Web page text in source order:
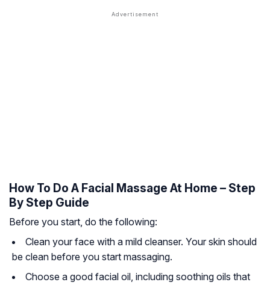
How To Do A Facial Massage At Home – Step
By Step Guide
Before you start, do the following:
Clean your face with a mild cleanser. Your skin should
be clean before you start massaging.
Choose a good facial oil, including soothing oils that